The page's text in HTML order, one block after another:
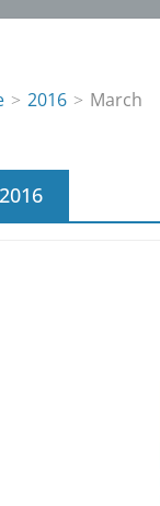
2016 March